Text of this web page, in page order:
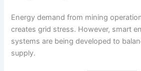
Energy demand from mining
creates grid stress. However, smart
systems are being developed to
supply.